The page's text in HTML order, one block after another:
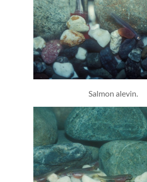
Salmon alevin.